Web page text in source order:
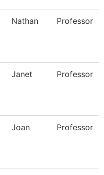
Nathan Professor
Janet Professor
Joan Professor